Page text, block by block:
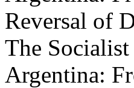
Reversal of
The
Argentina: